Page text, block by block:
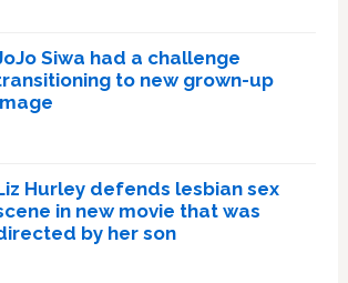
Siwa had a challenge
to new grown-up
Hurley defends lesbian sex
in new movie that was
by her son